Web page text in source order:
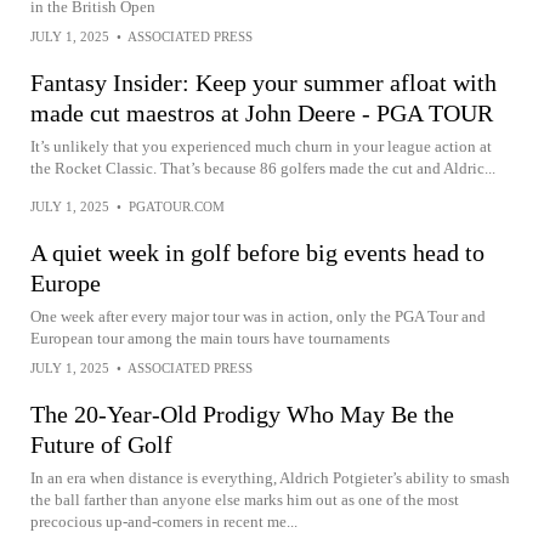
in the British Open
JULY 1, 2025 • ASSOCIATED PRESS
Fantasy Insider: Keep your summer afloat with
made cut maestros at John Deere - PGA TOUR
It’s unlikely that you experienced much churn in your league action at
the Rocket Classic. That’s because 86 golfers made the cut and Aldric...
JULY 1, 2025 • PGATOUR.COM
A quiet week in golf before big events head to
Europe
One week after every major tour was in action, only the PGA Tour and
European tour among the main tours have tournaments
JULY 1, 2025 • ASSOCIATED PRESS
The 20-Year-Old Prodigy Who May Be the
Future of Golf
In an era when distance is everything, Aldrich Potgieter’s ability to smash
the ball farther than anyone else marks him out as one of the most
precocious up-and-comers in recent me...